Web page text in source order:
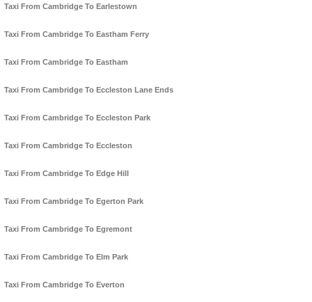
Taxi From Cambridge To Earlestown
Taxi From Cambridge To Eastham Ferry
Taxi From Cambridge To Eastham
Taxi From Cambridge To Eccleston Lane Ends
Taxi From Cambridge To Eccleston Park
Taxi From Cambridge To Eccleston
Taxi From Cambridge To Edge Hill
Taxi From Cambridge To Egerton Park
Taxi From Cambridge To Egremont
Taxi From Cambridge To Elm Park
Taxi From Cambridge To Everton